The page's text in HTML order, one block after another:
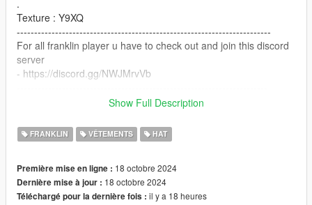
.
Texture : Y9XQ
-------------------------------------------------------------------------
For all franklin player u have to check out and join this discord
server
- https://discord.gg/NWJMrvVb
1- OpenIV
x64v.rpf/models/cdimages/streamedpedprops.rpf/player_one_p
.
Show Full Description
FRANKLIN VÊTEMENTS HAT
Première mise en ligne : 18 octobre 2024
Dernière mise à jour : 18 octobre 2024
Téléchargé pour la dernière fois : il y a 18 heures